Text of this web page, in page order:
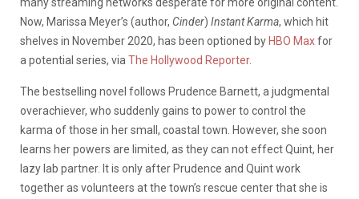
Now, Marissa Meyer’s (author, Cinder) Instant Karma, which hit
shelves in November 2020, has been optioned by HBO Maxfor
a potential series, via The Hollywood Reporter.
The bestselling novel follows Prudence Barnett, a judgmental
overachiever, who suddenly gains to power to control the
karma of those in her small, coastal town. However, she soon
learns her powers are limited, as they can not effect Quint, her
lazy lab partner. It is only after Prudence and Quint work
together as volunteers at the town’s rescue center that she is